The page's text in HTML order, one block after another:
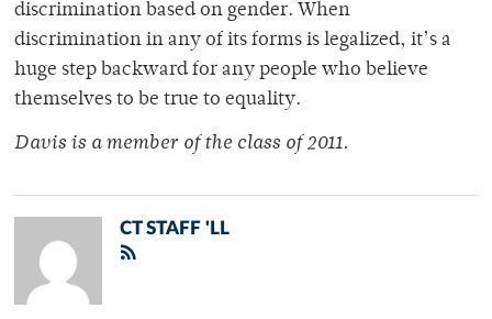
discrimination based on gender. When
discrimination in any of its forms is legalized, it’s a
huge step backward for any people who believe
themselves to be true to equality.
Davis is a member of the class of 2011.
CT STAFF 'LL